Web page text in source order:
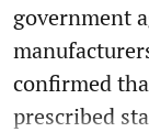
government
confirmed
prescribed